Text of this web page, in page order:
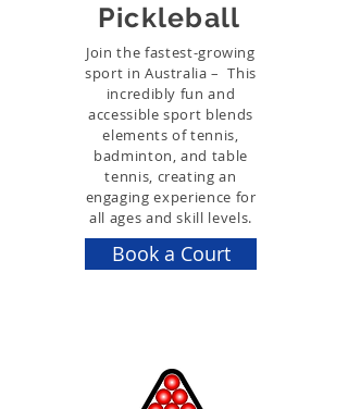
Join the fastest-growing
sport in Australia – This
incredibly fun and
accessible sport blends
elements of tennis,
badminton, and table
tennis, creating an
engaging experience for
all ages and skill levels.
Book a Court
Pickleball